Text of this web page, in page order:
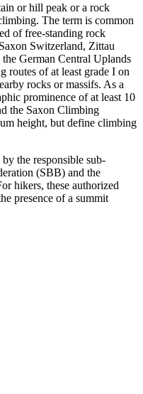
or hill peak or a rock
The term is common
of free-standing rock
Switzerland, Zittau
German Central Uplands
routes of at least grade I on
rocks or massifs. As a
prominence of at least 10
the Saxon Climbing
height, but define climbing
the responsible sub-
(SBB) and the
hikers, these authorized
presence of a summit